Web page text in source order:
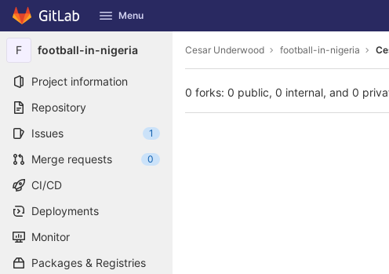
Skip to content
GitLab Menu
F football-in-nigeria
Project information
Repository
Issues
1
Merge requests 0
CI/CD
Deployments
Monitor
Packages & Registries
Cesar Underwood football-in-nigeria
0 forks: 0 public, 0 internal, and 0